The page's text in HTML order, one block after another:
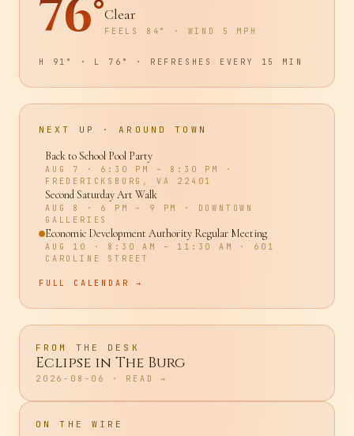
76 Clear
NEXT UP · AROUND TOWN
Back to School Pool Party
AUG 7· 6:30 PM – 8:30 PM
FREDERICKSBURG, VA 22401
Second Saturday Art Walk
AUG 8 · 6 PM – 9 PM ·DOWNTOWN
GALLERIES
Economic Development Authority Regular Meeting
CAROLINE STREET
FROM THE DESK
Eclipse in The Burg